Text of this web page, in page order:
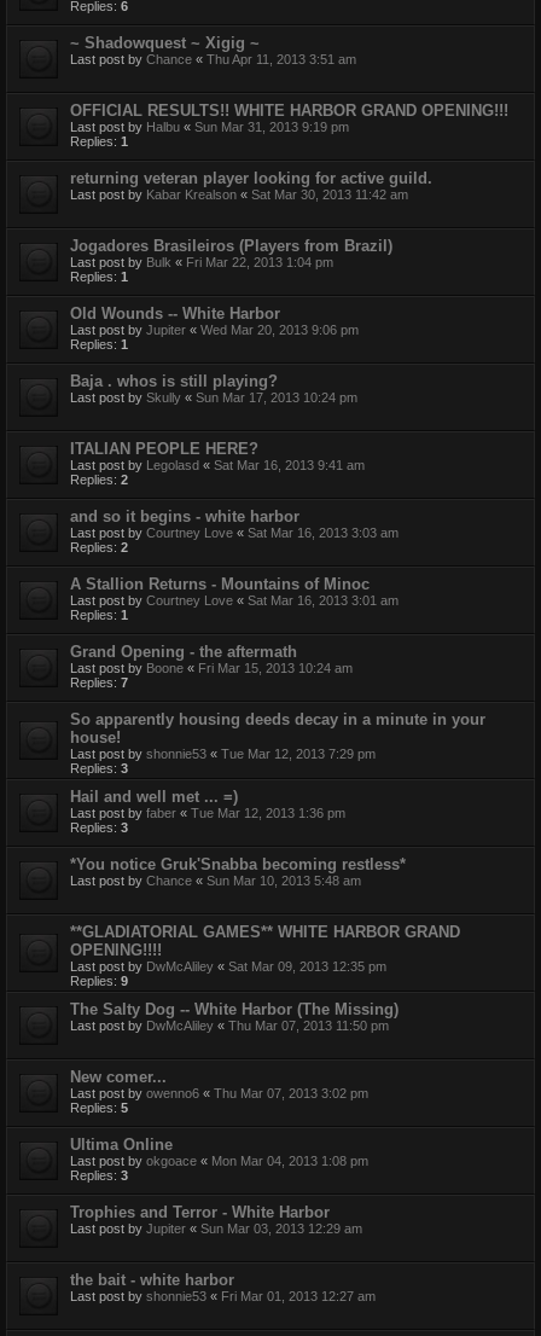
Replies: 6
~ Shadowquest ~ Xigig ~
Last post by Chance « Thu Apr 11, 2013 3:51 am
OFFICIAL RESULTS!! WHITE HARBOR GRAND OPENING!!!
Last post by Halbu « Sun Mar 31, 2013 9:19 pm
Replies: 1
returning veteran player looking for active guild.
Last post by Kabar Krealson « Sat Mar 30, 2013 11:42 am
Jogadores Brasileiros (Players from Brazil)
Last post by Bulk « Fri Mar 22, 2013 1:04 pm
Replies: 1
Old Wounds -- White Harbor
Last post by Jupiter « Wed Mar 20, 2013 9:06 pm
Replies: 1
Baja . whos is still playing?
Last post by Skully « Sun Mar 17, 2013 10:24 pm
ITALIAN PEOPLE HERE?
Last post by Legolasd « Sat Mar 16, 2013 9:41 am
Replies: 2
and so it begins - white harbor
Last post by Courtney Love « Sat Mar 16, 2013 3:03 am
Replies: 2
A Stallion Returns - Mountains of Minoc
Last post by Courtney Love « Sat Mar 16, 2013 3:01 am
Replies: 1
Grand Opening - the aftermath
Last post by Boone « Fri Mar 15, 2013 10:24 am
Replies: 7
So apparently housing deeds decay in a minute in your
house!
Last post by shonnie53 « Tue Mar 12, 2013 7:29 pm
Replies: 3
Hail and well met ... =)
Last post by faber « Tue Mar 12, 2013 1:36 pm
Replies: 3
*You notice Gruk'Snabba becoming restless*
Last post by Chance « Sun Mar 10, 2013 5:48 am
**GLADIATORIAL GAMES** WHITE HARBOR GRAND
OPENING!!!!
Last post by DwMcAliley « Sat Mar 09, 2013 12:35 pm
Replies: 9
The Salty Dog -- White Harbor (The Missing)
Last post by DwMcAliley « Thu Mar 07, 2013 11:50 pm
New comer...
Last post by owenno6 « Thu Mar 07, 2013 3:02 pm
Replies: 5
Ultima Online
Last post by okgoace « Mon Mar 04, 2013 1:08 pm
Replies: 3
Trophies and Terror - White Harbor
Last post by Jupiter « Sun Mar 03, 2013 12:29 am
the bait - white harbor
Last post by shonnie53 « Fri Mar 01, 2013 12:27 am